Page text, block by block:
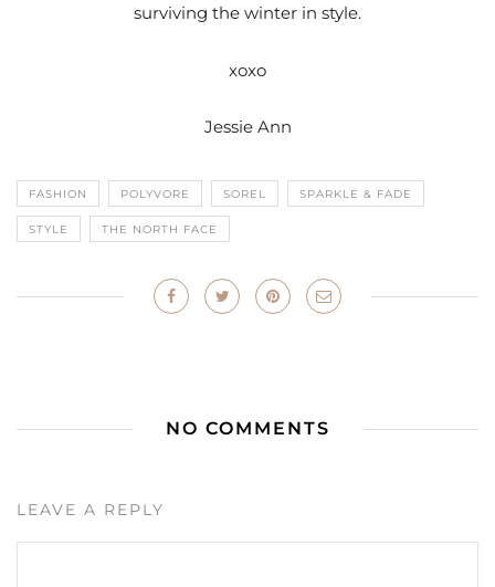
surviving the winter in style.
xoxo
Jessie Ann
FASHION POLYVORE SOREL SPARKLE & FADE
STYLE THE NORTH FACE
NO COMMENTS
LEAVE A REPLY